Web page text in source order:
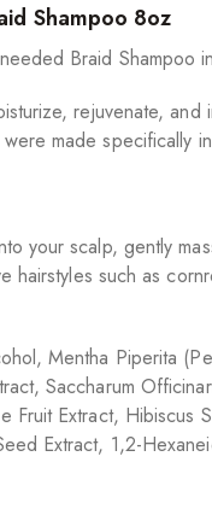
Shampoo 8oz
Braid Shampoo
rejuvenate,
made specifically
your scalp, gently
hairstyles such as
Mentha Piperita
Saccharum
Fruit Extract, Hibiscus
Extract, 1,2-